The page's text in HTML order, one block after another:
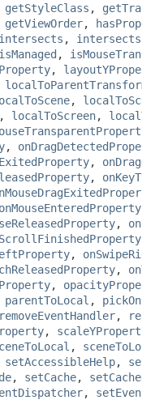
getStyleClass ,
getViewOrder,
intersects , intersects
isManaged ,
,
,
, localToScreen,
,
,
,
onMouseEnteredProperty
,
,
,
,
parentToLocal ,
removeEventHandler,
,
,
setAccessibleHelp,
, setCache,
,